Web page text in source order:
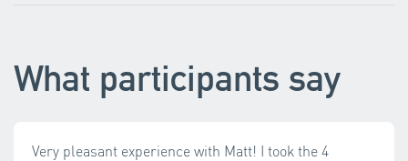
What participants say
Very pleasant experience with Matt! I took the 4